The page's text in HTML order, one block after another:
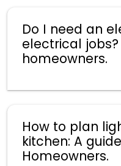
Do I need an
electrical
homeowners.
How to plan
kitchen: A
Homeowners.